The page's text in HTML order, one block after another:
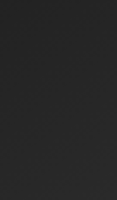
Rajasthan: Dont Miss To